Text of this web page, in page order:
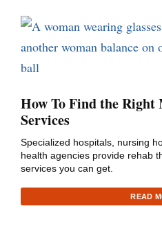
How To Find the Right
Services
Specialized hospitals, nursing
health agencies provide rehab
services you can get.
READ